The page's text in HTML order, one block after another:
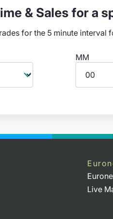
& Sales for a
for the 5 minute interval
MM
Live